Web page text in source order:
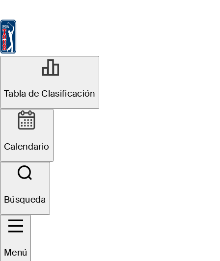
Tabla de Clasificación
Calendario
Búsqueda
Menú